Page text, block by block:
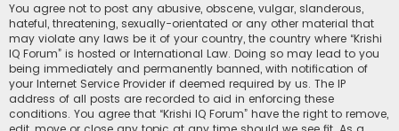
You agree not to post any abusive, obscene, vulgar, slanderous,
hateful, threatening, sexually-orientated or any other material that
may violate any laws be it of your country, the country where “Krishi
IQ Forum” is hosted or International Law. Doing so may lead to you
being immediately and permanently banned, with notification of
your Internet Service Provider if deemed required by us. The IP
address of all posts are recorded to aid in enforcing these
conditions. You agree that “Krishi IQ Forum” have the right to remove,